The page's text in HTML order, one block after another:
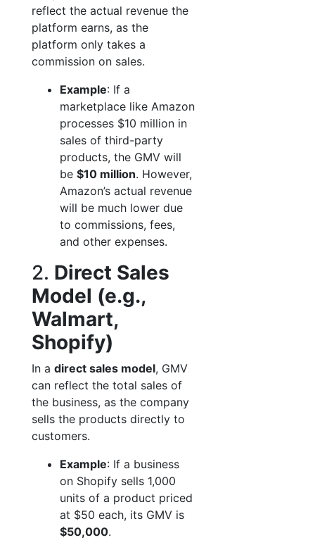
reflect the actual revenue the
platform earns, as the
platform only takes a
commission on sales.
Example: If a
marketplace like Amazon
processes $10 million in
sales of third-party
products, the GMV will
be $10 million. However,
Amazon’s actual revenue
will be much lower due
to commissions, fees,
and other expenses.
2. Direct Sales
Model (e.g.,
Walmart,
Shopify)
In a direct sales model, GMV
can reflect the total sales of
the business, as the company
sells the products directly to
customers.
Example: If a business
on Shopify sells 1,000
units of a product priced
at $50 each, its GMV is
$50,000.